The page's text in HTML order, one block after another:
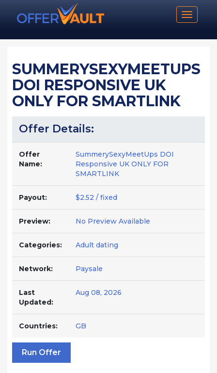
Toggle
SUMMERYSEXYMEETUPS
DOI RESPONSIVE UK
ONLY FOR SMARTLINK
Offer Details:
Offer
Name:
SummerySexyMeetUps DOI
Responsive UK ONLY FOR
SMARTLINK
Payout: $2.52 / fixed
Preview: No Preview Available
Categories: Adult dating
Network: Paysale
Last
Updated:
Aug 08, 2026
Countries: GB
Run Offer